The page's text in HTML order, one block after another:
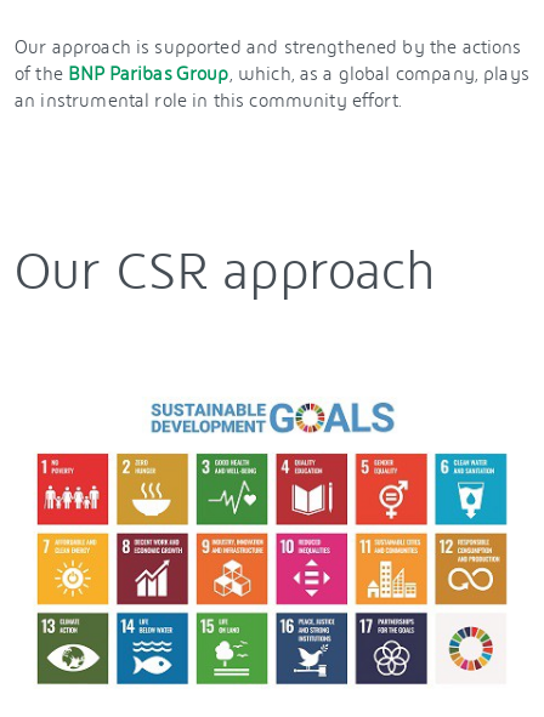
Our approach is supported and strengthened by the actions
of the BNP Paribas Group, which, as a global company, plays
an instrumental role in this community effort.
Our CSR approach